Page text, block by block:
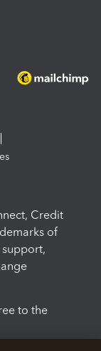
Credit
of
support,
to the